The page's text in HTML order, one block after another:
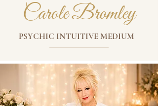
Carole Bromley
PSYCHIC INTUITIVE MEDIUM